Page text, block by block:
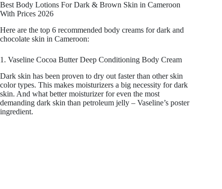
Best Body Lotions For Dark & Brown Skin in Cameroon
With Prices 2026
Here are the top 6 recommended body creams for dark and
chocolate skin in Cameroon:
1. Vaseline Cocoa Butter Deep Conditioning Body Cream
Dark skin has been proven to dry out faster than other skin
color types. This makes moisturizers a big necessity for dark
skin. And what better moisturizer for even the most
demanding dark skin than petroleum jelly – Vaseline’s poster
ingredient.